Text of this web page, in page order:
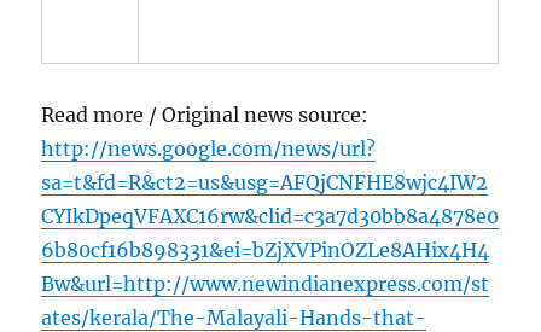
Read more / Original news source:
http://news.google.com/news/url?
sa=t&fd=R&ct2=us&usg=AFQjCNFHE8wjc4IW2
CYIkDpeqVFAXC16rw&clid=c3a7d30bb8a4878e0
6b80cf16b898331&ei=bZjXVPinOZLe8AHix4H4
Bw&url=http://www.newindianexpress.com/st
ates/kerala/The-Malayali-Hands-that-